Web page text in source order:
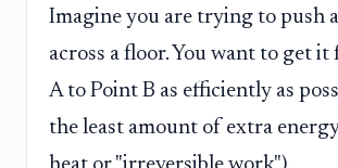
Imagine you are trying to push
across a floor. You want to get
A to Point B as efficiently as
the least amount of extra